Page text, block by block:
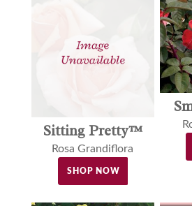
Sitting Pretty™
Rosa Grandiflora
SHOP NOW